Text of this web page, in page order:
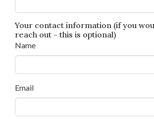
Your contact information (if you
reach out - this is optional)
Name
Email